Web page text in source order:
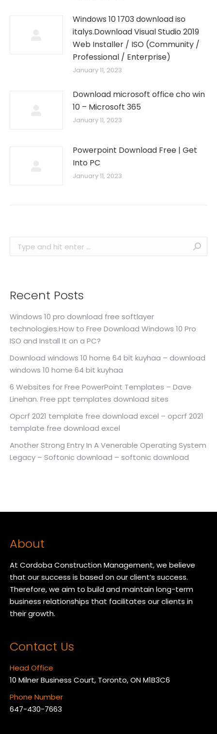
Windows 10 1703 download iso
italys.Download Visual Studio 2019
Web Installer / ISO (Community /
Professional / Enterprise)
January 11, 2023
Download microsoft office cho win
10 – Microsoft 365
January 11, 2023
Powerpoint Download Free | Get
Into PC
January 11, 2023
Search:
Recent Posts
Windows 10 pro download free softlayer
technologies.How to Free Download Windows 10 Pro
ISO and Install It on a PC?
Download windows 10 home 64 bit kuyhaa – download
windows 10 home 64 bit kuyhaa
6 Websites for Free PowerPoint Templates – Dave
Linehan. Free ppt templates download sites
Opcrf 2021 template free download excel – opcrf 2021
template free download excel
Another Strong Entry In A Venerable Operating System
Legacy – Softonic download – softonic download
About
At Cordoba Construction Management, we believe
that our success is based on our client’s success.
Therefore, we aim to build and maintain long-term
business relationships that facilitates our clients in
their growth.
Contact Us
Head Office
10 Milner Business Court, Toronto, ON M1B3C6
Phone Number
647-430-7663